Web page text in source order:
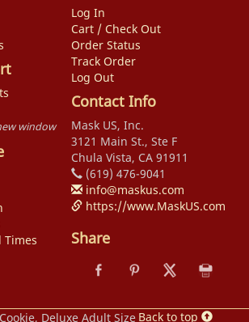
window
Times
Log In
Cart / Check Out
Order Status
Track Order
Log Out
Contact Info
Mask US, Inc.
3121 Main St., Ste F
Chula Vista, CA 91911
(619) 476-9041
info@maskus.com
https://www.MaskUS.com
Share
Back to top
Cookie, Deluxe Adult Size